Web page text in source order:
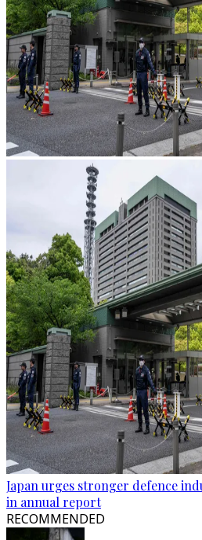
Japan urges stronger defence
in annual report
RECOMMENDED